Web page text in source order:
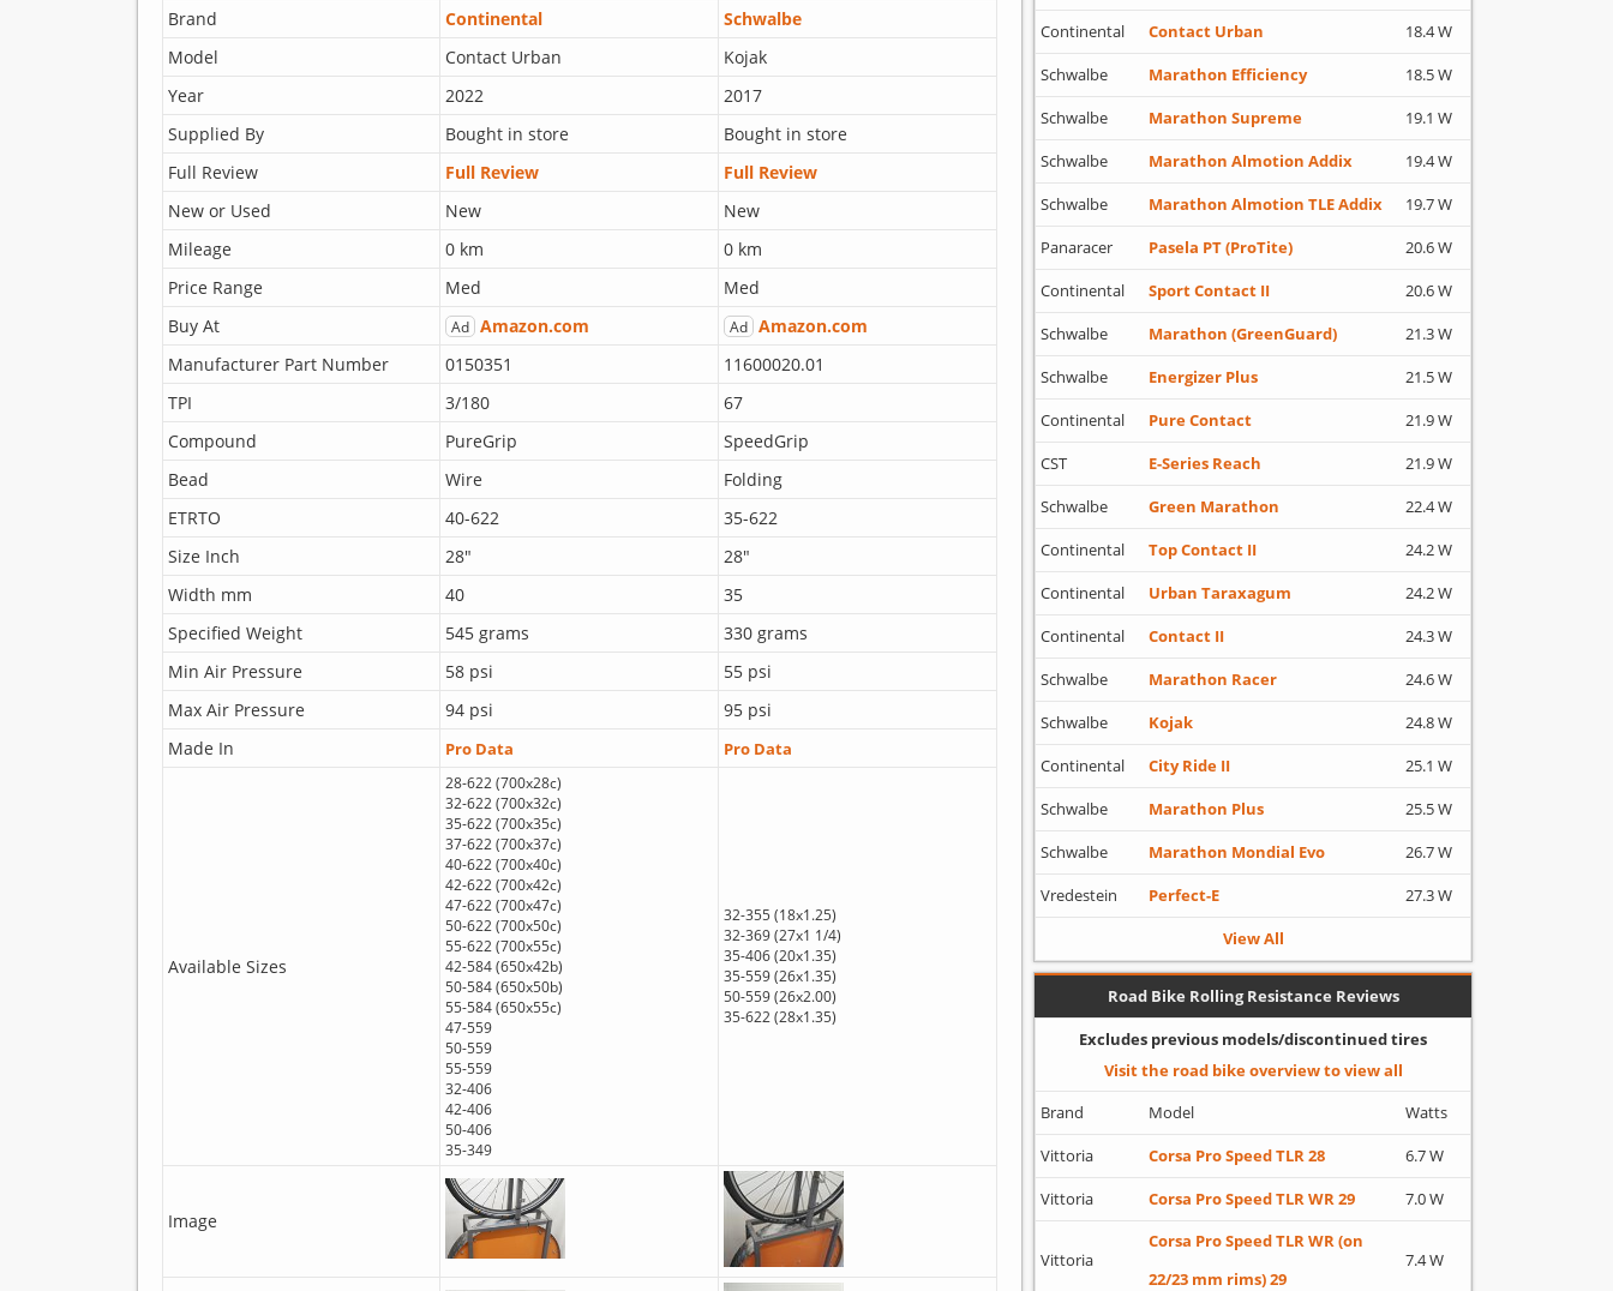
Brand
Continental
Schwalbe
Model
Contact Urban
Kojak
Year
2022
2017
Supplied By
Bought in store
Bought in store
Full Review
Full Review
Full Review
New or Used
New
New
Mileage
0 km
0 km
Price Range
Med
Med
Buy At
Ad Amazon.com Ad Amazon.com
Manufacturer Part Number
0150351
11600020.01
TPI
3/180
67
Compound
PureGrip
SpeedGrip
Bead
Wire
Folding
ETRTO
40-622
35-622
Size Inch
28"
28"
Width mm
40
35
Specified Weight
545 grams
330 grams
Min Air Pressure
58 psi
55 psi
Max Air Pressure
94 psi
95 psi
Made In
Pro Data Pro Data
Available Sizes
28-622 (700x28c)
32-622 (700x32c)
35-622 (700x35c)
37-622 (700x37c)
40-622 (700x40c)
42-622 (700x42c)
47-622 (700x47c)
50-622 (700x50c)
55-622 (700x55c)
42-584 (650x42b)
50-584 (650x50b)
55-584 (650x55c)
47-559
50-559
55-559
32-406
42-406
50-406
35-349
32-355 (18x1.25)
32-369 (27x1 1/4)
35-406 (20x1.35)
35-559 (26x1.35)
50-559 (26x2.00)
35-622 (28x1.35)
Image
Continental
Contact Urban
18.4 W
Schwalbe
Marathon Efficiency
18.5 W
Schwalbe
Marathon Supreme
19.1 W
Schwalbe
Marathon Almotion Addix
19.4 W
Schwalbe
Marathon Almotion TLE Addix
19.7 W
Panaracer
Pasela PT (ProTite)
20.6 W
Continental
Sport Contact II
20.6 W
Schwalbe
Marathon (GreenGuard)
21.3 W
Schwalbe
Energizer Plus
21.5 W
Continental
Pure Contact
21.9 W
CST
E-Series Reach
21.9 W
Schwalbe
Green Marathon
22.4 W
Continental
Top Contact II
24.2 W
Continental
Urban Taraxagum
24.2 W
Continental
Contact II
24.3 W
Schwalbe
Marathon Racer
24.6 W
Schwalbe
Kojak
24.8 W
Continental
City Ride II
25.1 W
Schwalbe
Marathon Plus
25.5 W
Schwalbe
Marathon Mondial Evo
26.7 W
Vredestein
Perfect-E
27.3 W
View All
Road Bike Rolling Resistance Reviews
Excludes previous models/discontinued tires
Visit the road bike overview to view all
Brand
Model
Watts
Vittoria
Corsa Pro Speed TLR 28
6.7 W
Vittoria
Corsa Pro Speed TLR WR 29 7.0 W
Vittoria
Corsa Pro Speed TLR WR (on
22/23 mm rims) 29
7.4 W